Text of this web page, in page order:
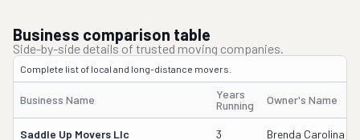
Business comparison table
Side-by-side details of trusted moving companies.
Complete list of local and long-distance movers.
Business Name
Years
Running
Owner's Name
Saddle Up Movers Llc 3 Brenda Carolina